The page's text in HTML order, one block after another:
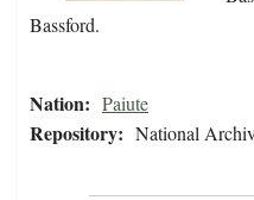
Bassford.
Nation: Paiute
Repository: National